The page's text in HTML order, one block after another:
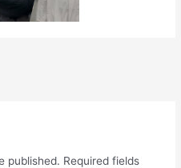
published. Required fields